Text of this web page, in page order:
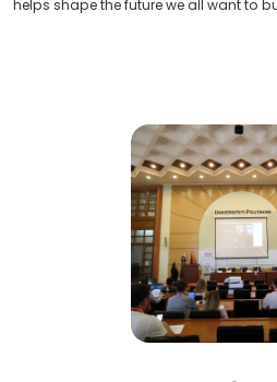
Soft & Solution Group
part of the innovation
and dedication to
with real-world, market-ready
Because at the end of the
helps shape the future we all